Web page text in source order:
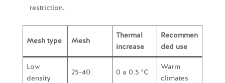
restriction.
Mesh type Mesh
Thermal
increase
Recommen
ded use
Low
density
25-40 0 a 0.5 °C
Warm
climates